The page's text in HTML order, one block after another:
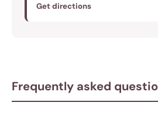
Get directions
Frequently asked